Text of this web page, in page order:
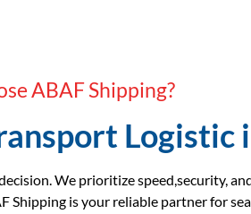
ABAF Shipping?
Logistic
We prioritize speed,security,
Shipping is your reliable partner for